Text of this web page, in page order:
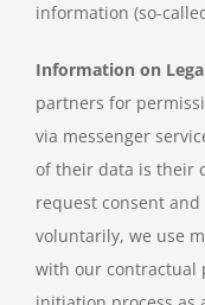
information (so-
Information on
partners for
via messenger
of their data is their
request consent
voluntarily, we use
with our contractual